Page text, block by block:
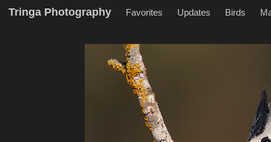
Tringa Photography Favorites Updates Birds